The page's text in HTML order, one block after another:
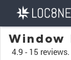
Window
4.9 - 15 reviews.